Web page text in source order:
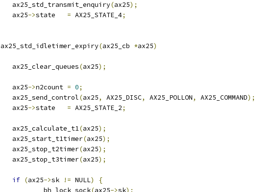
	ax25_std_transmit_enquiry
(ax25);
	ax25
->state = AX25_STATE_4;
ax25_std_idletimer_expiry(ax25_cb *ax25)
	ax25_clear_queues
(ax25);
	ax25
->n2count = 0;
	ax25_send_control
(ax25, AX25_DISC, AX25_POLLON, AX25_COMMAND);
	ax25
->state = AX25_STATE_2;
	ax25_calculate_t1
(ax25);
	ax25_start_t1timer
(ax25);
	ax25_stop_t2timer
(ax25);
	ax25_stop_t3timer
(ax25);
if (ax25->sk != NULL)
{
		bh_lock_sock
(ax25->sk);